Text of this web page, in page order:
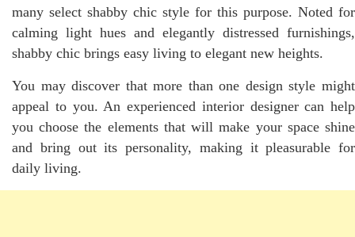
many select shabby chic style for this purpose. Noted for
calming light hues and elegantly distressed furnishings,
shabby chic brings easy living to elegant new heights.
You may discover that more than one design style might
appeal to you. An experienced interior designer can help
you choose the elements that will make your space shine
and bring out its personality, making it pleasurable for
daily living.